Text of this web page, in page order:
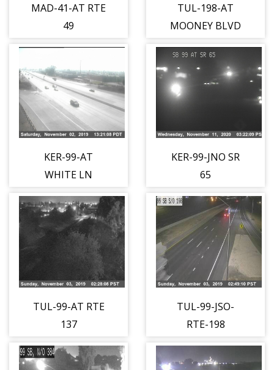
MAD-41-AT RTE
49
TUL-198-AT
MOONEY BLVD
KER-99-AT
WHITE LN
KER-99-JNO SR
65
TUL-99-AT RTE
137
TUL-99-JSO-
RTE-198